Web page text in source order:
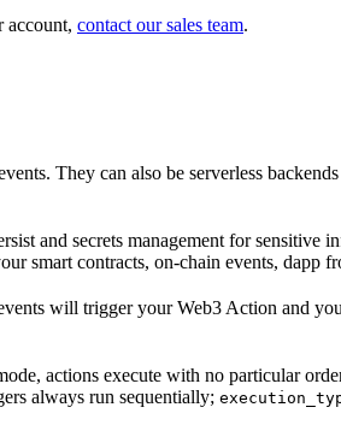
account, contact our sales team.
They can also be serverless
and secrets management for
smart contracts, on-chain events, dapp
will trigger your Web3 Action and
actions execute with no particular
always run sequentially;